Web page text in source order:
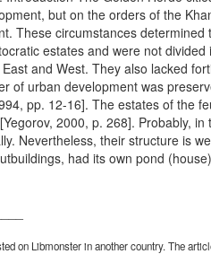
but on the orders of the
These circumstances
estates and were not
and West. They also lacked
of urban development was
pp. 12-16]. The estates of the
2000, p. 268]. Probably,
Nevertheless, their structure is
had its own pond
on Libmonster in another country. The